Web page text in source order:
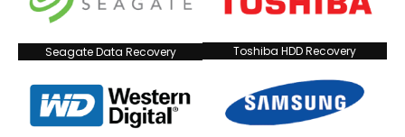
Seagate Data Recovery Toshiba HDD Recovery